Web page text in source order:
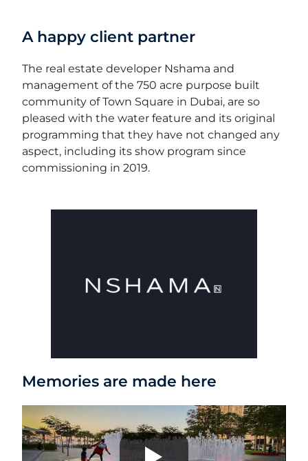
A happy client partner
The real estate developer Nshama and
management of the750 acre purpose built
community of Town Square in Dubai, are so
pleased with the water feature and its original
programming that they have not changed any
aspect, including its show program since
commissioning in 2019.
Memories are made here